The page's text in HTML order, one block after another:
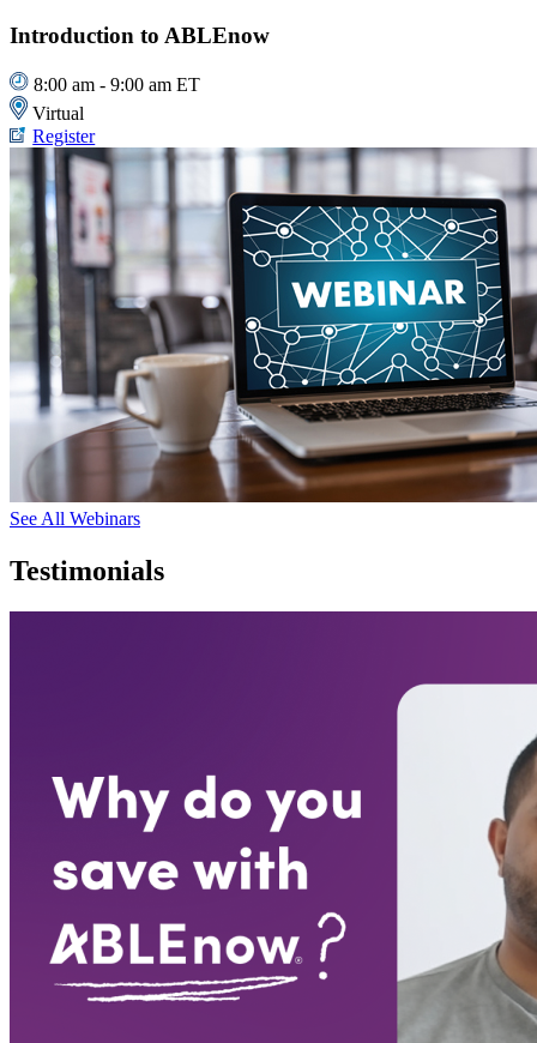
Introduction to ABLEnow
8:00 am - 9:00 am ET
Virtual
Register
See All Webinars
Testimonials